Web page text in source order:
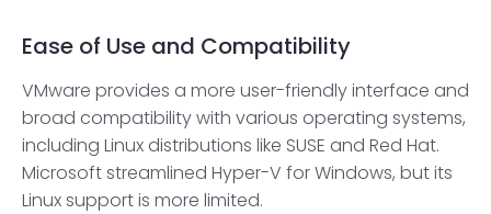
Ease of Use and Compatibility
VMware provides a more user-friendly interface and
broad compatibility with various operating systems,
including Linux distributions like SUSE and Red Hat.
Microsoft streamlined Hyper-V for Windows, but its
Linux support is more limited.